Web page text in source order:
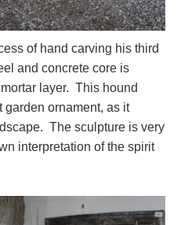
of hand carving his third
and concrete core is
layer. This hound
garden ornament, as it
The sculpture is very
interpretation of the spirit